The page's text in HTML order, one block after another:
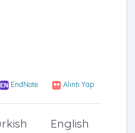
EndNote Alıntı Yap
English